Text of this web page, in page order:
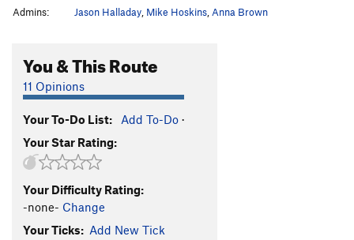
Admins:
Jason Halladay Mike Hoskins Anna Brown
You & This Route
11 Opinions
Your To-Do List: Add To-Do ·
Your Star Rating:
Your Difficulty Rating:
-none- Change
Your Ticks: Add New Tick